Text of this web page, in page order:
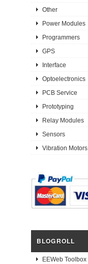
Other
Power Modules
Programmers
GPS
Interface
Optoelectronics
PCB Service
Prototyping
Relay Modules
Sensors
Vibration Motors
BLOGROLL
EEWeb Toolbox